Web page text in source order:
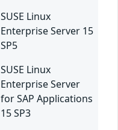
SUSE Linux
Enterprise Server 15
SP5
SUSE Linux
Enterprise Server
for SAP Applications
15 SP3